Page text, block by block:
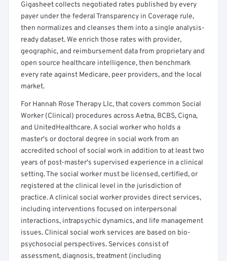
Get a sample of these rates in your free report →
Gigasheet collects negotiated rates published by every
payer under the federal Transparency in Coverage rule,
then normalizes and cleanses them into a single analysis-
ready dataset. We enrich those rates with provider,
geographic, and reimbursement data from proprietary and
open source healthcare intelligence, then benchmark
every rate against Medicare, peer providers, and the local
market.
For Hannah Rose Therapy Llc, that covers common Social
Worker (Clinical) procedures across Aetna, BCBS, Cigna,
and UnitedHealthcare. A social worker who holds a
master's or doctoral degree in social work from an
accredited school of social work in addition to at least two
years of post-master's supervised experience in a clinical
setting. The social worker must be licensed, certified, or
registered at the clinical level in the jurisdiction of
practice. A clinical social worker provides direct services,
including interventions focused on interpersonal
interactions, intrapsychic dynamics, and life management
issues. Clinical social work services are based on bio-
psychosocial perspectives. Services consist of
assessment, diagnosis, treatment (including